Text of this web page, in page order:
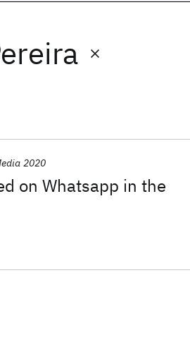
on Whatsapp in the
2020